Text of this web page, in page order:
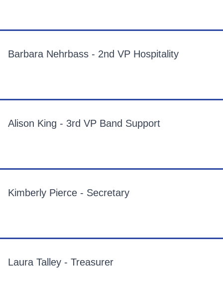
Barbara Nehrbass - 2nd VP Hospitality
Alison King - 3rd VP Band Support
Kimberly Pierce - Secretary
Laura Talley - Treasurer